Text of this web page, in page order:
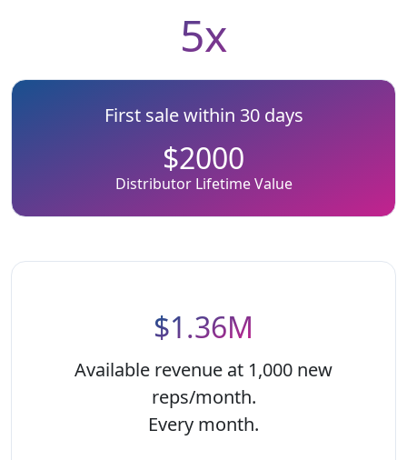
5x
First sale within 30 days
$2000
Distributor Lifetime Value
$1.36M
Available revenue at 1,000 new
reps/month.
Every month.